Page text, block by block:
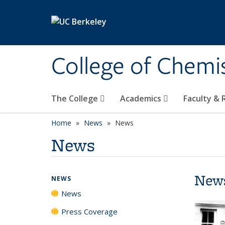
College of
The College Academics Faculty &
Home News News
News
NEWS
News
Press Coverage